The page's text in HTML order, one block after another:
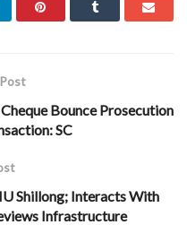
Bounce Prosecution
SC
Shillong; Interacts With
Infrastructure